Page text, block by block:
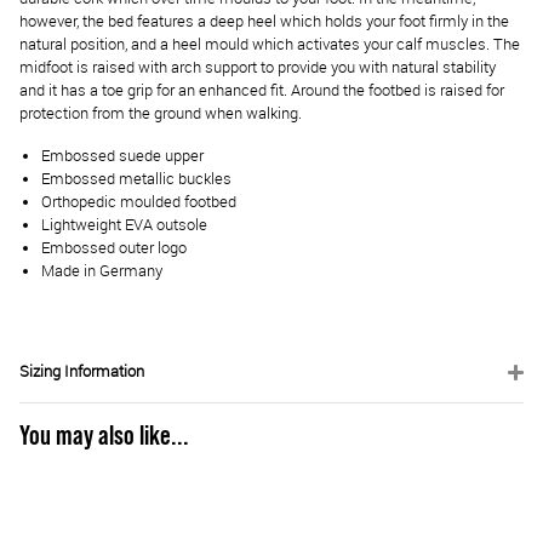
however, the bed features a deep heel which holds your foot firmly in the
natural position, and a heel mould which activates your calf muscles. The
midfoot is raised with arch support to provide you with natural stability
and it has a toe grip for an enhanced fit. Around the footbed is raised for
protection from the ground when walking.
Embossed suede upper
Embossed metallic buckles
Orthopedic moulded footbed
Lightweight EVA outsole
Embossed outer logo
Made in Germany
Sizing Information
You may also like...